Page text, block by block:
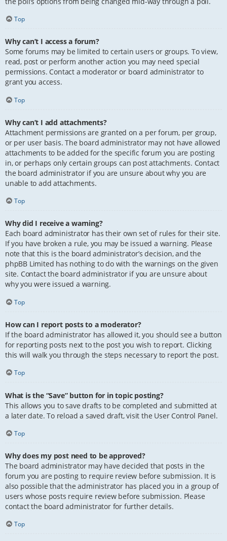
Top
Why can’t I access a forum?
Some forums may be limited to certain users or groups. To view,
read, post or perform another action you may need special
permissions. Contact a moderator or board administrator to
grant you access.
Top
Why can’t I add attachments?
Attachment permissions are granted on a per forum, per group,
or per user basis. The board administrator may not have allowed
attachments to be added for the specific forum you are posting
in, or perhaps only certain groups can post attachments. Contact
the board administrator if you are unsure about why you are
unable to add attachments.
Top
Why did I receive a warning?
Each board administrator has their own set of rules for their site.
If you have broken a rule, you may be issued a warning. Please
note that this is the board administrator’s decision, and the
phpBB Limited has nothing to do with the warnings on the given
site. Contact the board administrator if you are unsure about
why you were issued a warning.
Top
How can I report posts to a moderator?
If the board administrator has allowed it, you should see a button
for reporting posts next to the post you wish to report. Clicking
this will walk you through the steps necessary to report the post.
Top
What is the “Save” button for in topic posting?
This allows you to save drafts to be completed and submitted at
a later date. To reload a saved draft, visit the User Control Panel.
Top
Why does my post need to be approved?
The board administrator may have decided that posts in the
forum you are posting to require review before submission. It is
also possible that the administrator has placed you in a group of
users whose posts require review before submission. Please
contact the board administrator for further details.
Top